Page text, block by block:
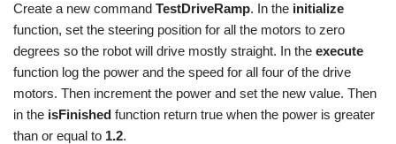
Create a new command TestDriveRamp. In the initialize
function, set the steering position for all the motors to zero
degrees so the robot will drive mostly straight. In the execute
function log the power and the speed for all four of the drive
motors. Then increment the power and set the new value. Then
in the isFinished function return true when the power is greater
than or equal to 1.2.